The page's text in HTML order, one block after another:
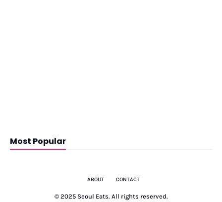
Most Popular
ABOUT CONTACT
© 2025 Seoul Eats. All rights reserved.